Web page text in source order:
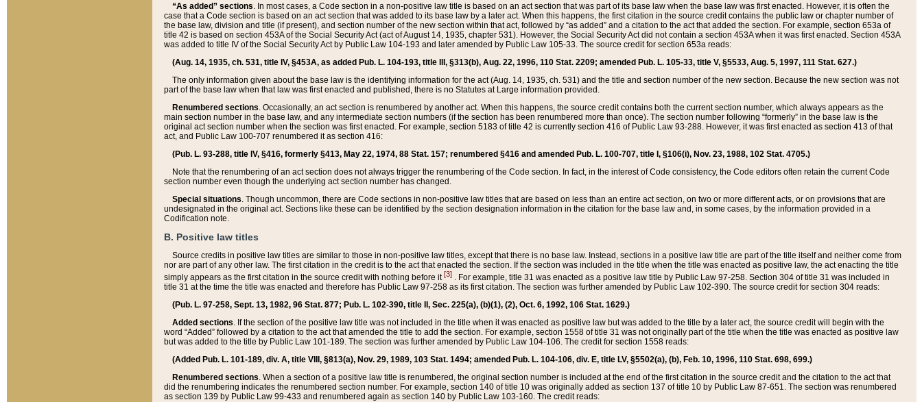
“As added” sections. In most cases, a Code section in a non-positive law title is based on an act section that was part of its base law when the base law was first enacted. However, it is often the
case that a Code section is based on an act section that was added to its base law by a later act. When this happens, the first citation in the source credit contains the public law or chapter number of
the base law, division and title (if present), and section number of the new section within that act, followed by “as added” and a citation to the act that added the section. For example, section 653a of
title 42 is based on section 453A of the Social Security Act (act of August 14, 1935, chapter 531). However, the Social Security Act did not contain a section 453A when it was first enacted. Section 453A
was added to title IV of the Social Security Act by Public Law 104-193 and later amended by Public Law 105-33. The source credit for section 653a reads:
(Aug. 14, 1935, ch. 531, title IV, §453A, as added Pub. L. 104-193, title III, §313(b), Aug. 22, 1996, 110 Stat. 2209; amended Pub. L. 105-33, title V, §5533, Aug. 5, 1997, 111 Stat. 627.)
The only information given about the base law is the identifying information for the act (Aug. 14, 1935, ch. 531) and the title and section number of the new section. Because the new section was not
part of the base law when that law was first enacted and published, there is no Statutes at Large information provided.
Renumbered sections. Occasionally, an act section is renumbered by another act. When this happens, the source credit contains both the current section number, which always appears as the
main section number in the base law, and any intermediate section numbers (if the section has been renumbered more than once). The section number following “formerly” in the base law is the
original act section number when the section was first enacted. For example, section 5183 of title 42 is currently section 416 of Public Law 93-288. However, it was first enacted as section 413 of that
act, and Public Law 100-707 renumbered it as section 416:
(Pub. L. 93-288, title IV, §416, formerly §413, May 22, 1974, 88 Stat. 157; renumbered §416 and amended Pub. L. 100-707, title I, §106(i), Nov. 23, 1988, 102 Stat. 4705.)
Note that the renumbering of an act section does not always trigger the renumbering of the Code section. In fact, in the interest of Code consistency, the Code editors often retain the current Code
section number even though the underlying act section number has changed.
Special situations. Though uncommon, there are Code sections in non-positive law titles that are based on less than an entire act section, on two or more different acts, or on provisions that are
undesignated in the original act. Sections like these can be identified by the section designation information in the citation for the base law and, in some cases, by the information provided in a
Codification note.
B. Positive law titles
Source credits in positive law titles are similar to those in non-positive law titles, except that there is no base law. Instead, sections in a positive law title are part of the title itself and neither come from
nor are part of any other law. The first citation in the credit is to the act that enacted the section. If the section was included in the title when the title was enacted as positive law, the act enacting the title
simply appears as the first citation in the source credit with nothing before it[3] . For example, title 31 was enacted as a positive law title by Public Law 97-258. Section 304 of title 31 was included in
title 31 at the time the title was enacted and therefore has Public Law 97-258 as its first citation. The section was further amended by Public Law 102-390. The source credit for section 304 reads:
(Pub. L. 97-258, Sept. 13, 1982, 96 Stat. 877; Pub. L. 102-390, title II, Sec. 225(a), (b)(1), (2), Oct. 6, 1992, 106 Stat. 1629.)
Added sections. If the section of the positive law title was not included in the title when it was enacted as positive law but was added to the title by a later act, the source credit will begin with the
word “Added” followed by a citation to the act that amended the title to add the section. For example, section 1558 of title 31 was not originally part of the title when the title was enacted as positive law
but was added to the title by Public Law 101-189. The section was further amended by Public Law 104-106. The credit for section 1558 reads:
(Added Pub. L. 101-189, div. A, title VIII, §813(a), Nov. 29, 1989, 103 Stat. 1494; amended Pub. L. 104-106, div. E, title LV, §5502(a), (b), Feb. 10, 1996, 110 Stat. 698, 699.)
Renumbered sections. When a section of a positive law title is renumbered, the original section number is included at the end of the first citation in the source credit and the citation to the act that
did the renumbering indicates the renumbered section number. For example, section 140 of title 10 was originally added as section 137 of title 10 by Public Law 87-651. The section was renumbered
as section 139 by Public Law 99-433 and renumbered again as section 140 by Public Law 103-160. The credit reads: